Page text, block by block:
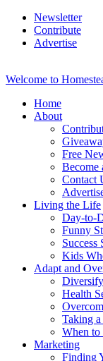
Newsletter
Contribute
Advertise
Welcome to
Home
About
Free
Become
Contact
Living the Life
Day-to-
Funny
Success
Kids
Adapt and
Health
Taking
When to
Marketing
Finding